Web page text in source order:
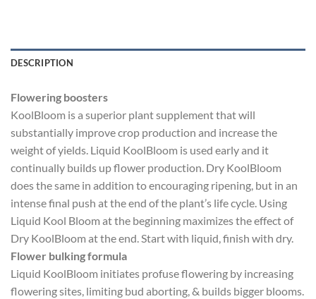
DESCRIPTION
Flowering boosters
KoolBloom is a superior plant supplement that will
substantially improve crop production and increase the
weight of yields. Liquid KoolBloom is used early and it
continually builds up flower production. Dry KoolBloom
does the same in addition to encouraging ripening, but in an
intense final push at the end of the plant’s life cycle. Using
Liquid Kool Bloom at the beginning maximizes the effect of
Dry KoolBloom at the end. Start with liquid, finish with dry.
Flower bulking formula
Liquid KoolBloom initiates profuse flowering by increasing
flowering sites, limiting bud aborting, & builds bigger blooms.